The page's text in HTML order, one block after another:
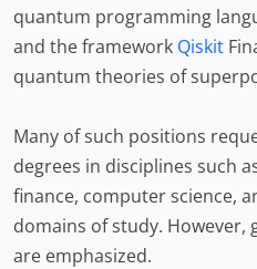
quantum programming
and the framework Qiskit
quantum theories of
Many of such positions
degrees in disciplines such
finance, computer science,
domains of study. However,
are emphasized.